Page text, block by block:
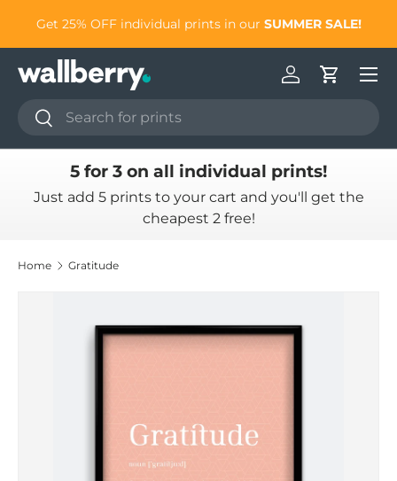
Skip to content
Get 25% OFF individual prints in our SUMMER SALE!
Search
Search
Log inCart
5 for 3 on all individual prints!
Just add 5 prints to your cart and you'll get the
cheapest 2 free!
Home Gratitude
Skip to product information